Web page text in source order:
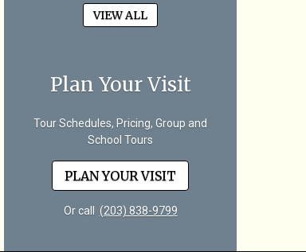
VIEW ALL
Plan Your Visit
Tour Schedules, Pricing, Group and
School Tours
PLAN YOUR VISIT
Or call (203) 838-9799